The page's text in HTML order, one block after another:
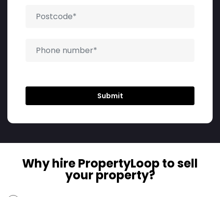
Why hire PropertyLoop to sell
your property?